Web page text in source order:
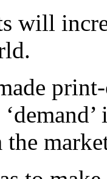
will
the